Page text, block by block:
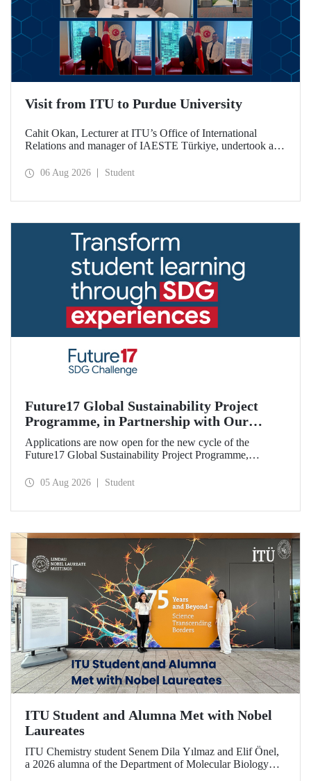
Visit from ITU to Purdue University
Cahit Okan, Lecturer at ITU’s Office of International
Relations and manager of IAESTE Türkiye, undertook a
including a visit to Purdue University, one of the world’s
06 Aug 2026 Student
Future17 Global Sustainability Project
Programme, in Partnership with Our
University, Now Open for Student
Applications
Applications are now open for the new cycle of the
Future17 Global Sustainability Project Programme,
and the University of Exeter, with Istanbul Technical
05 Aug 2026 Student
ITU Student and Alumna Met with Nobel
Laureates
ITU Chemistry student Senem Dila Yılmaz and Elif Önel,
a 2026 alumna of the Department of Molecular Biology